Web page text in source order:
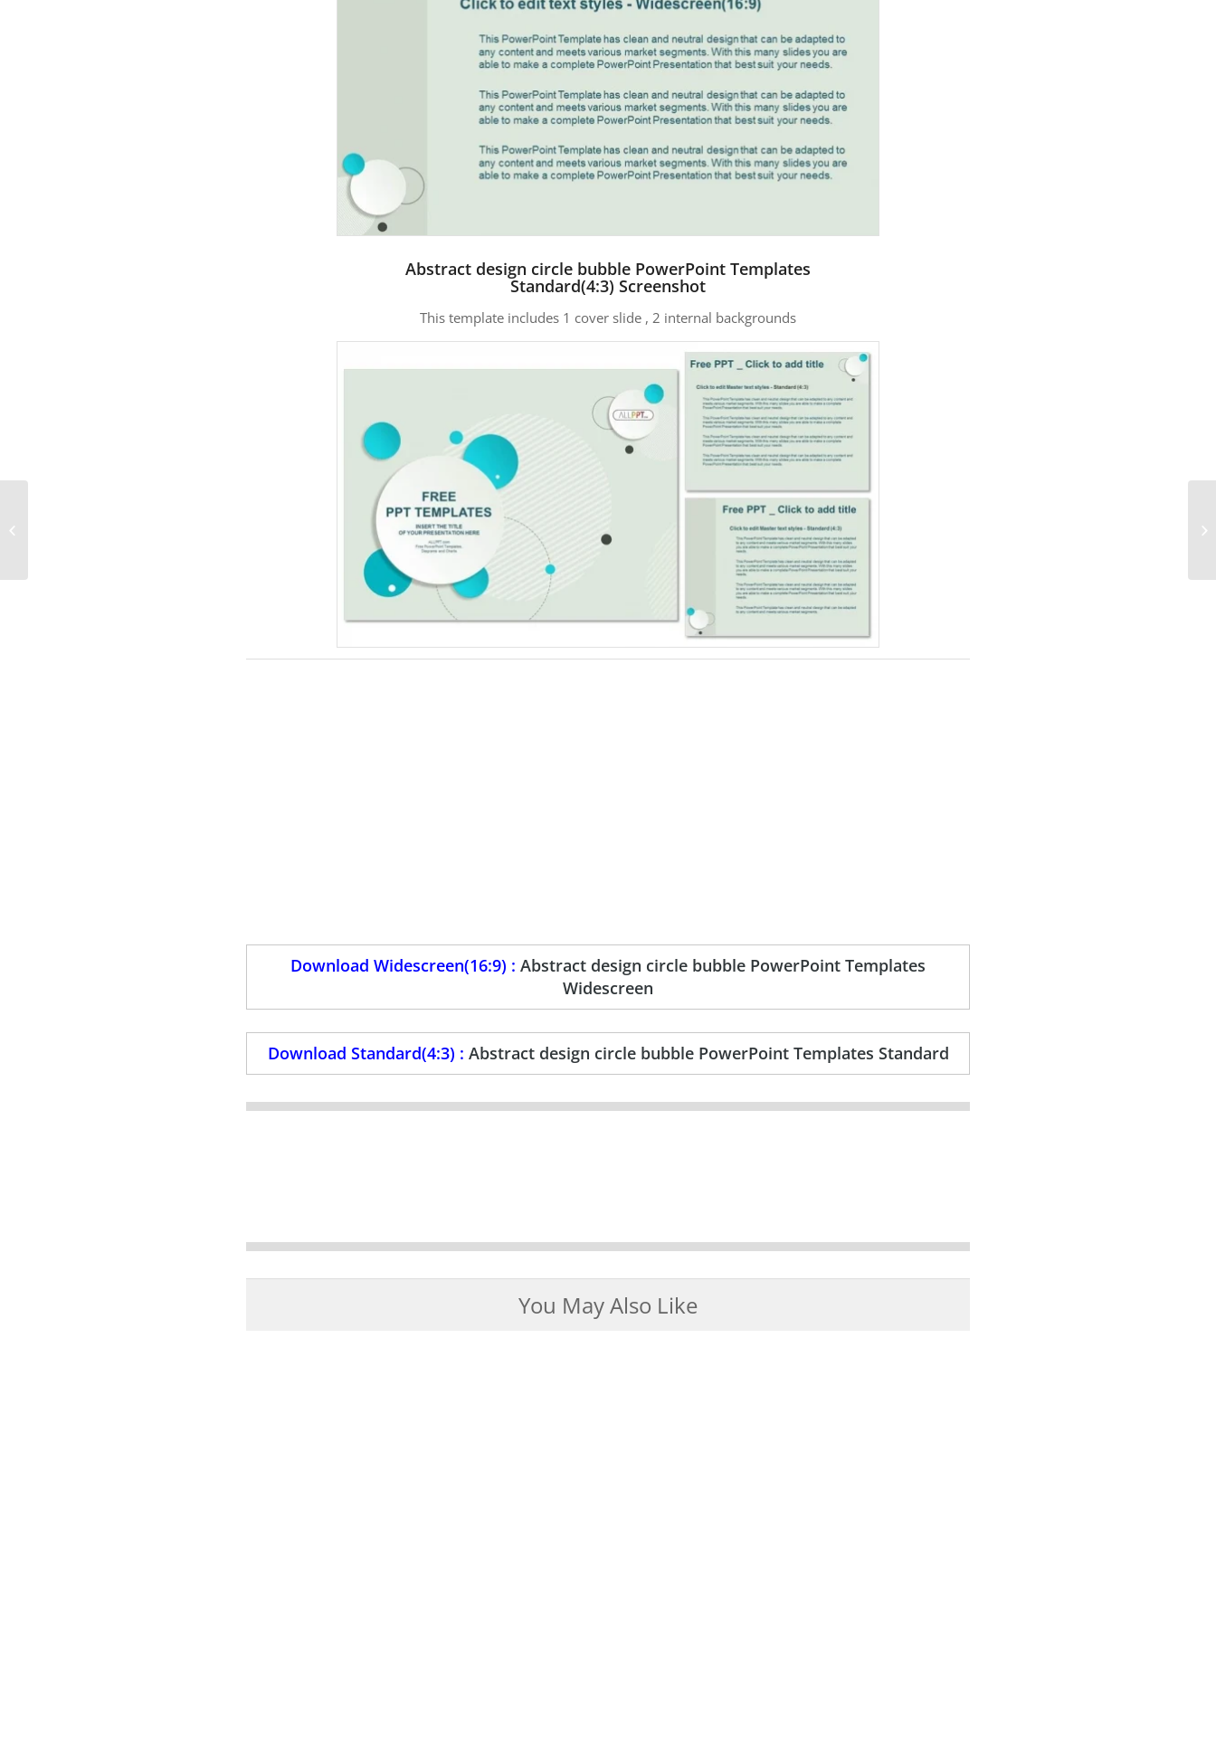
Abstract design circle bubble PowerPoint Templates
Standard(4:3) Screenshot
This template includes 1 cover slide , 2 internal backgrounds
Download Widescreen(16:9) : Abstract design circle bubble PowerPoint Templates
Widescreen
Download Standard(4:3) : Abstract design circle bubble PowerPoint Templates Standard
You May Also Like